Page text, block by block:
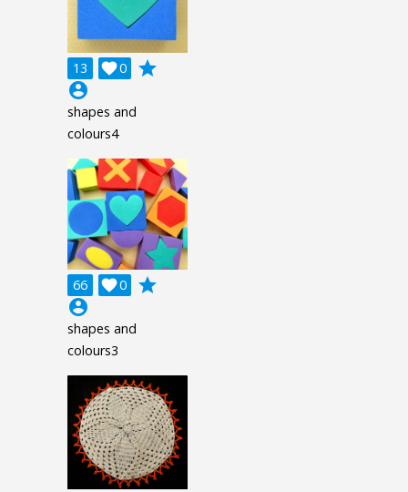
13 0

grade
account_circle
shapes and
colours4
66 0

grade
account_circle
shapes and
colours3